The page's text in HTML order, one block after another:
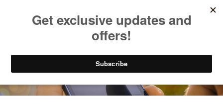
Try our mobile & TV apps!